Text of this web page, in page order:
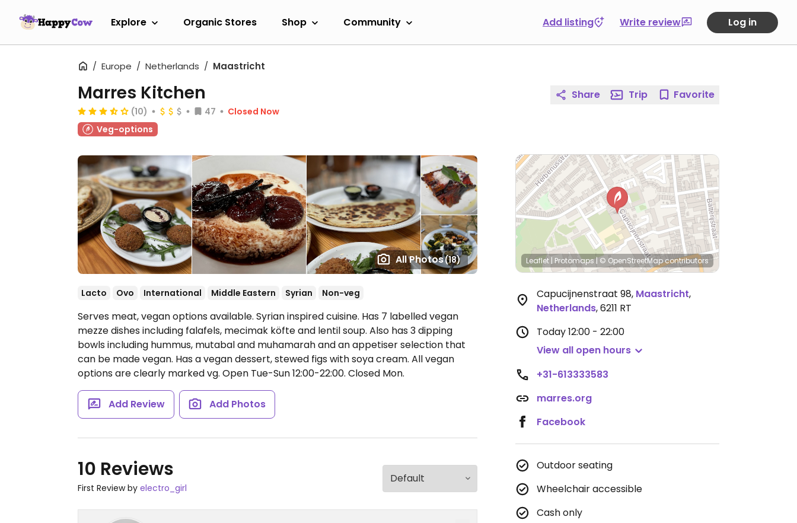
Explore Organic Stores Shop Community Add listing Write review Log in
Europe Netherlands Maastricht
All Photos(18)
Marres Kitchen
(10) 47
Closed Now
Veg-options
Lacto Ovo International Middle Eastern Syrian Non-veg
Serves meat, vegan options available. Syrian inspired cuisine. Has 7 labelled vegan
mezze dishes including falafels, mecimak köfte and lentil soup. Also has 3 dipping
bowls including hummus, mutabal and muhamarah and an appetiser selection that
can be made vegan. Has a vegan dessert, stewed figs with soya cream. All vegan
options are clearly marked vg. Open Tue-Sun 12:00-22:00. Closed Mon.
Add Review Add Photos
10 Reviews
First Review by electro_girl
Share Trip Favorite
Leaflet | Protomaps|© OpenStreetMapcontributors
Capucijnenstraat 98, Maastricht,
Netherlands,6211 RT
Today12:00 - 22:00
View all open hours
+31-613333583
marres.org
Facebook
Outdoor seating
Wheelchair accessible
Cash only